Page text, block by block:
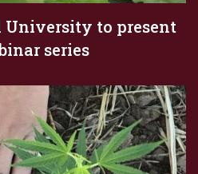
University to present
series